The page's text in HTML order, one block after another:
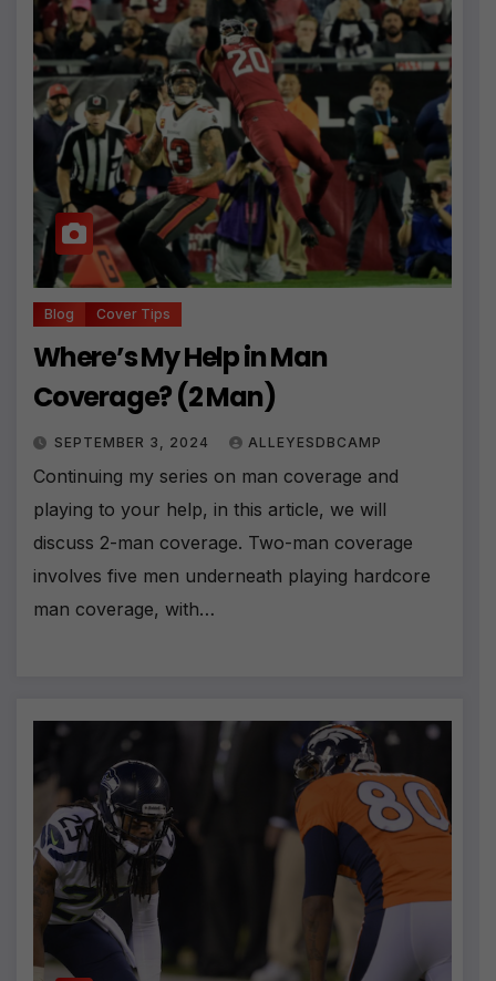
Blog Cover Tips
Where’s My Help in Man
Coverage? (2 Man)
SEPTEMBER 3, 2024 ALLEYESDBCAMP
Continuing my series on man coverage and
playing to your help, in this article, we will
discuss 2-man coverage. Two-man coverage
involves five men underneath playing hardcore
man coverage, with…